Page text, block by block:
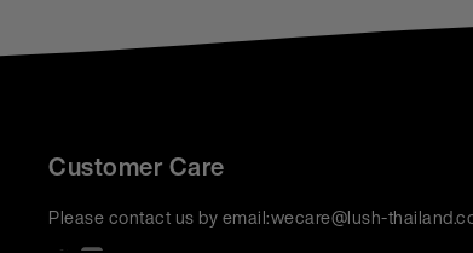
Customer Care
Please contact us by email:wecare@lush-